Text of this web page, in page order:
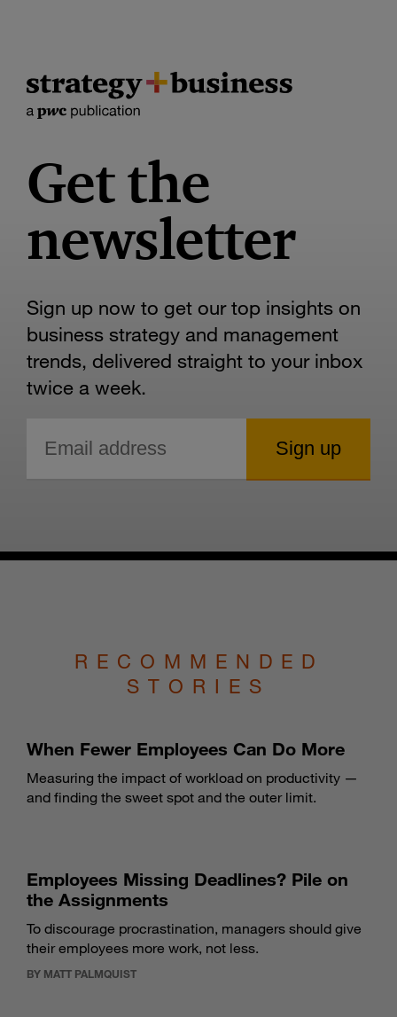
Get the
newsletter
Sign up now to get our top insights on
business strategy and management
trends, delivered straight to your inbox
twice a week.
RECOMMENDED
STORIES
When Fewer Employees Can Do More
Measuring the impact of workload on productivity —
and finding the sweet spot and the outer limit.
Employees Missing Deadlines? Pile on
the Assignments
To discourage procrastination, managers should give
their employees more work, not less.
BY MATT PALMQUIST